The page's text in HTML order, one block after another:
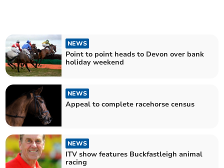
NEWS
Point to point heads to Devon over bank
holiday weekend
NEWS
Appeal to complete racehorse census
NEWS
ITV show features Buckfastleigh animal
racing